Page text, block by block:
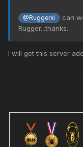
@Ruggerxi
can
Rugger...thanks.
I will get this server